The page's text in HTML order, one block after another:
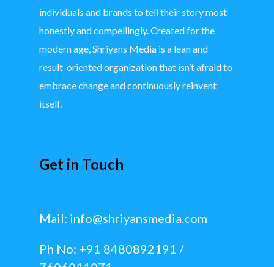
individuals and brands to tell their story most
honestly and compellingly. Created for the
modern age, Shriyans Media is a lean and
result-oriented organization that isn’t afraid to
embrace change and continuously reinvent
itself.
Get in Touch
Mail: info@shriyansmedia.com
Ph No: +91 8480892191 /